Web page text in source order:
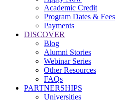
Academic Credit
Program Dates & Fees
Payments
DISCOVER
Blog
Alumni Stories
Webinar Series
Other Resources
FAQs
PARTNERSHIPS
Universities